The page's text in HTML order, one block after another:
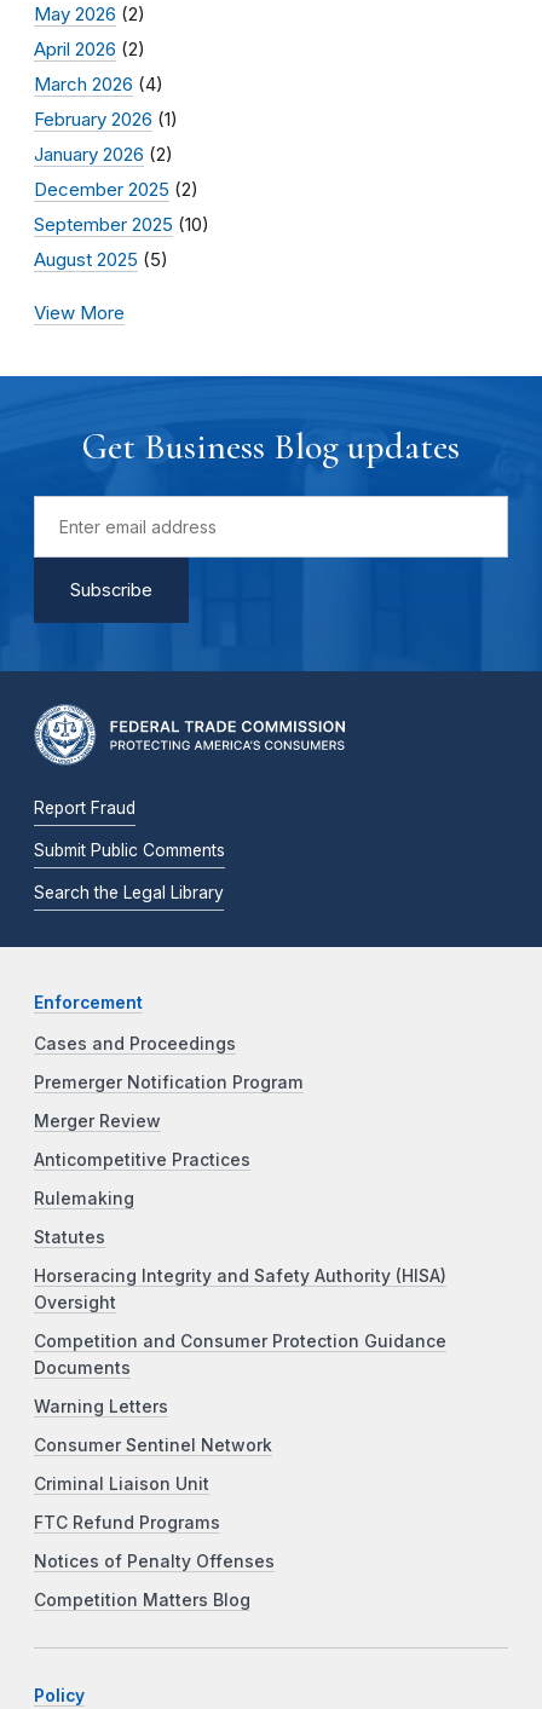
May 2026 (2)
April 2026 (2)
March 2026 (4)
February 2026 (1)
January 2026 (2)
December 2025 (2)
September 2025 (10)
August 2025 (5)
View More
Get Business Blog updates
Report Fraud
Submit Public Comments
Search the Legal Library
Enforcement
Cases and Proceedings
Premerger Notification Program
Merger Review
Anticompetitive Practices
Rulemaking
Statutes
Horseracing Integrity and Safety Authority (HISA)
Oversight
Competition and Consumer Protection Guidance
Documents
Warning Letters
Consumer Sentinel Network
Criminal Liaison Unit
FTC Refund Programs
Notices of Penalty Offenses
Competition Matters Blog
Policy